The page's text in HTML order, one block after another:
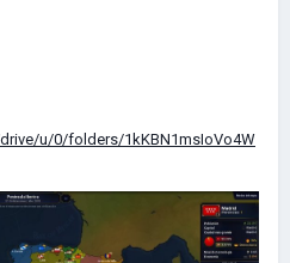
u/0/folders/1kKBN1msIoVo4W